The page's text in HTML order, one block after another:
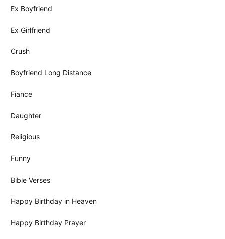
Ex Boyfriend
Ex Girlfriend
Crush
Boyfriend Long Distance
Fiance
Daughter
Religious
Funny
Bible Verses
Happy Birthday in Heaven
Happy Birthday Prayer